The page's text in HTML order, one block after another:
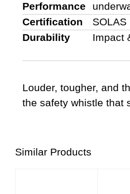
Performance
Certification SOLAS
Durability
Impact
Louder, tougher, and
the safety whistle that
Similar Products